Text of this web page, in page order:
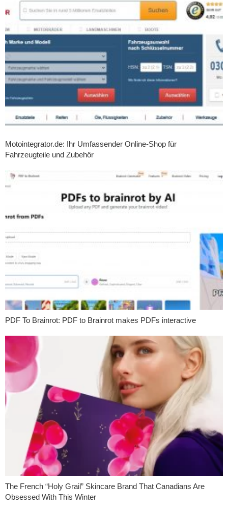
Motointegrator.de: Ihr Umfassender Online-Shop für
Fahrzeugteile und Zubehör
PDF To Brainrot: PDF to Brainrot makes PDFs interactive
The French “Holy Grail” Skincare Brand That Canadians Are
Obsessed With This Winter